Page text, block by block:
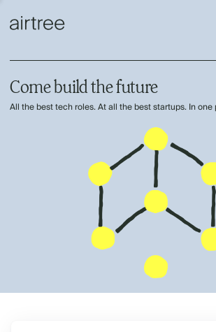
Come build the future
All the best tech roles. At all the best startups. In one